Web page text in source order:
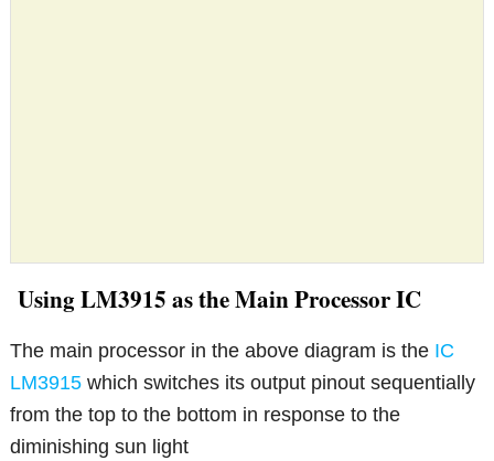
Using LM3915 as the Main Processor IC
The main processor in the above diagram is the IC
LM3915 which switches its output pinout sequentially
from the top to the bottom in response to the
diminishing sun light